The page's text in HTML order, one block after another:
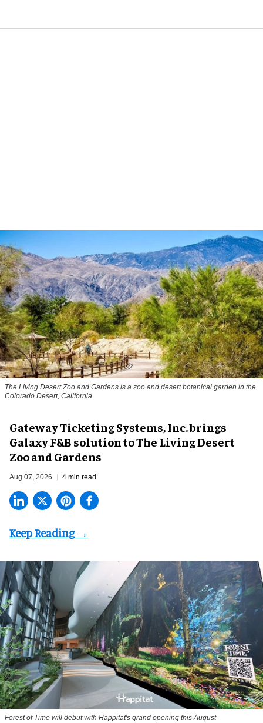
The Living Desert Zoo and Gardens is a zoo and desert botanical garden in the
Colorado Desert, California
Gateway Ticketing Systems, Inc. brings
Galaxy F&B solution to The Living Desert
Zoo and Gardens
Aug 07, 2026 4 min read
Forest of Time will debut with Happitat's grand opening this August